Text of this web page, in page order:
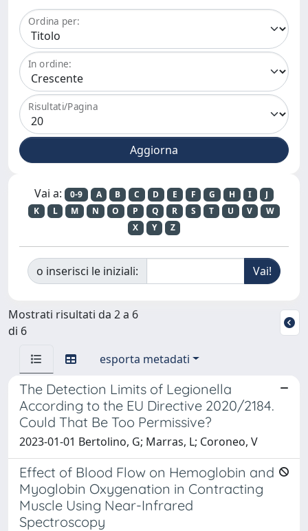
Ordina per:
In ordine:
Risultati/Pagina
Vai a: 0-9 A B C D E F G H I
J
K
L M N O P Q R S T U V
W
X
Y Z
o inserisci le iniziali:
Mostrati risultati da 2 a 6
di 6
esporta metadati
The Detection Limits of Legionella
According to the EU Directive 2020/2184.
Could That Be Too Permissive?
2023-01-01 Bertolino, G; Marras, L; Coroneo, V
Effect of Blood Flow on Hemoglobin and
Myoglobin Oxygenation in Contracting
Muscle Using Near-Infrared
Spectroscopy